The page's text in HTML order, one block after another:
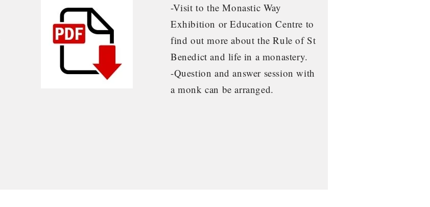
-Visit to the Monastic Way
Exhibition or Education Centre to
find out more about the Rule of St
Benedict and life in a monastery.
-Question and answer session with
a monk can be arranged.